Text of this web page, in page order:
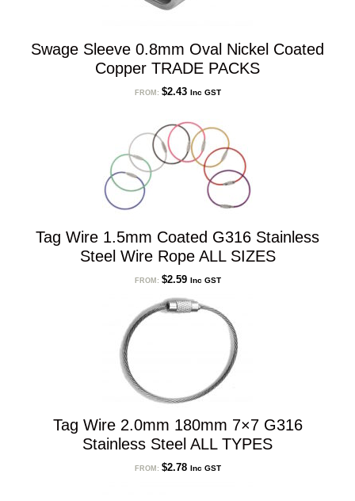
Swage Sleeve 0.8mm Oval Nickel Coated
Copper TRADE PACKS
FROM: $2.43 Inc GST
Tag Wire 1.5mm Coated G316 Stainless
Steel Wire Rope ALL SIZES
FROM: $2.59 Inc GST
Tag Wire 2.0mm 180mm 7×7 G316
Stainless Steel ALL TYPES
FROM: $2.78 Inc GST